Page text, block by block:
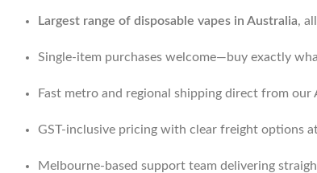
Largest range of disposable vapes in Australia,
Single-item purchases welcome—buy exactly
Fast metro and regional shipping direct from our
GST-inclusive pricing with clear freight options
Melbourne-based support team delivering